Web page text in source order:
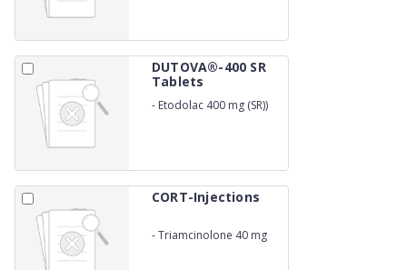
DUTOVA®-400 SR
Tablets
- Etodolac 400 mg (SR))
CORT-Injections
-Triamcinolone 40 mg